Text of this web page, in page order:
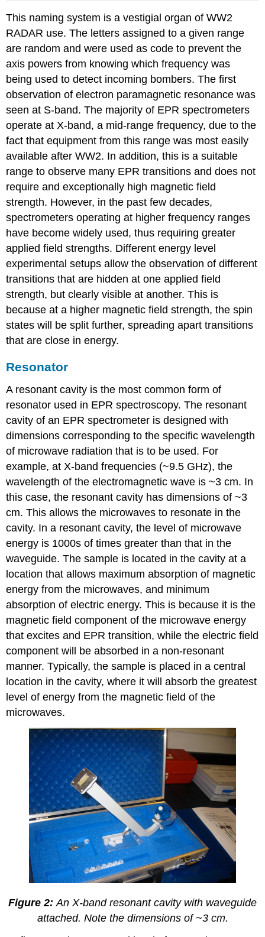
This naming system is a vestigial organ of WW2
RADAR use. The letters assigned to a given range
are random and were used as code to prevent the
axis powers from knowing which frequency was
being used to detect incoming bombers. The first
observation of electron paramagnetic resonance was
seen at S-band. The majority of EPR spectrometers
operate at X-band, a mid-range frequency, due to the
fact that equipment from this range was most easily
available after WW2. In addition, this is a suitable
range to observe many EPR transitions and does not
require and exceptionally high magnetic field
strength. However, in the past few decades,
spectrometers operating at higher frequency ranges
have become widely used, thus requiring greater
applied field strengths. Different energy level
experimental setups allow the observation of different
transitions that are hidden at one applied field
strength, but clearly visible at another. This is
because at a higher magnetic field strength, the spin
states will be split further, spreading apart transitions
that are close in energy.
Resonator
A resonant cavity is the most common form of
resonator used in EPR spectroscopy. The resonant
cavity of an EPR spectrometer is designed with
dimensions corresponding to the specific wavelength
of microwave radiation that is to be used. For
example, at X-band frequencies (~9.5 GHz), the
wavelength of the electromagnetic wave is ~3 cm. In
this case, the resonant cavity has dimensions of ~3
cm. This allows the microwaves to resonate in the
cavity. In a resonant cavity, the level of microwave
energy is 1000s of times greater than that in the
waveguide. The sample is located in the cavity at a
location that allows maximum absorption of magnetic
energy from the microwaves, and minimum
absorption of electric energy. This is because it is the
magnetic field component of the microwave energy
that excites and EPR transition, while the electric field
component will be absorbed in a non-resonant
manner. Typically, the sample is placed in a central
location in the cavity, where it will absorb the greatest
level of energy from the magnetic field of the
microwaves.
Figure 2: An X-band resonant cavity with waveguide
attached. Note the dimensions of ~3 cm.